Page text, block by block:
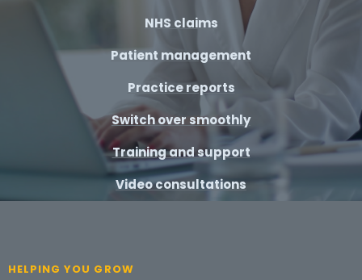
NHS claims
Patient management
Practice reports
Switch over smoothly
Training and support
Video consultations
HELPING YOU GROW